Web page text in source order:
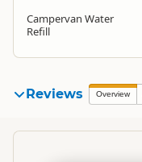
Campervan Water
Refill
Reviews Overview